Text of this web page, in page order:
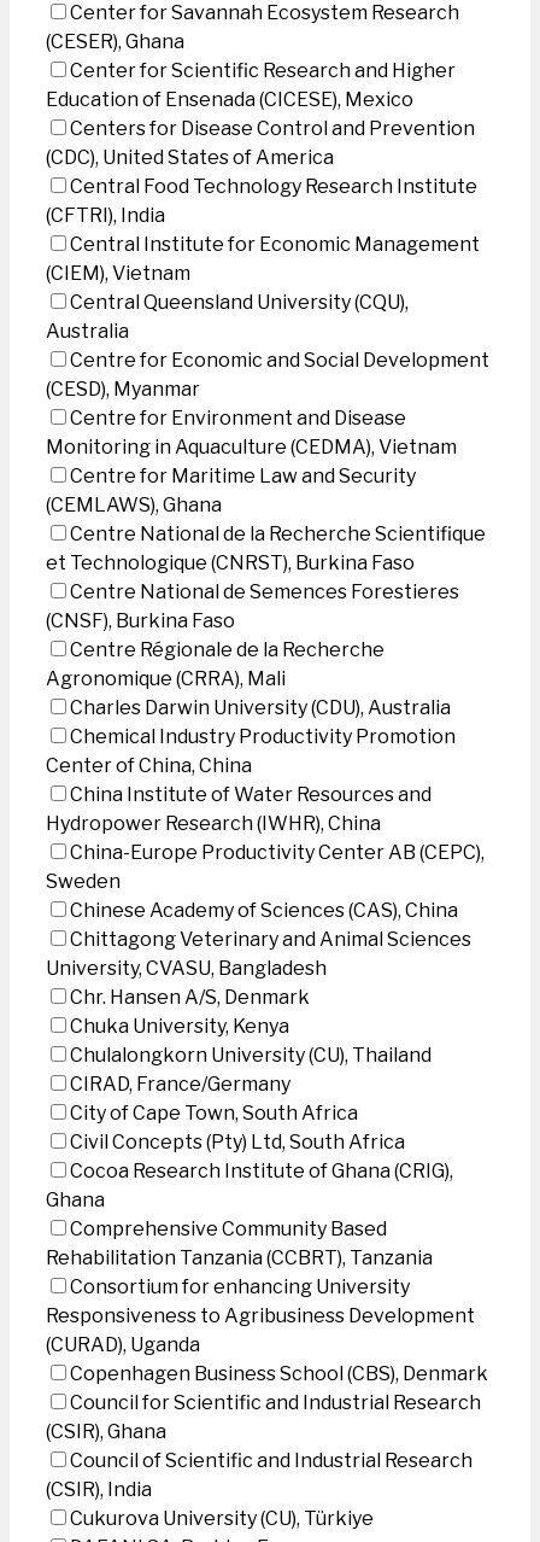
Center for Savannah Ecosystem Research
(CESER), Ghana
Center for Scientific Research and Higher
Education of Ensenada (CICESE), Mexico
Centers for Disease Control and Prevention
(CDC), United States of America
Central Food Technology Research Institute
(CFTRI), India
Central Institute for Economic Management
(CIEM), Vietnam
Central Queensland University (CQU),
Australia
Centre for Economic and Social Development
(CESD), Myanmar
Centre for Environment and Disease
Monitoring in Aquaculture (CEDMA), Vietnam
Centre for Maritime Law and Security
(CEMLAWS), Ghana
Centre National de la Recherche Scientifique
et Technologique (CNRST), Burkina Faso
Centre National de Semences Forestieres
(CNSF), Burkina Faso
Centre Régionale de la Recherche
Agronomique (CRRA), Mali
Charles Darwin University (CDU), Australia
Chemical Industry Productivity Promotion
Center of China, China
China Institute of Water Resources and
Hydropower Research (IWHR), China
China-Europe Productivity Center AB (CEPC),
Sweden
Chinese Academy of Sciences (CAS), China
Chittagong Veterinary and Animal Sciences
University, CVASU, Bangladesh
Chr. Hansen A/S, Denmark
Chuka University, Kenya
Chulalongkorn University (CU), Thailand
CIRAD, France/Germany
City of Cape Town, South Africa
Civil Concepts (Pty) Ltd, South Africa
Cocoa Research Institute of Ghana (CRIG),
Ghana
Comprehensive Community Based
Rehabilitation Tanzania (CCBRT), Tanzania
Consortium for enhancing University
Responsiveness to Agribusiness Development
(CURAD), Uganda
Copenhagen Business School (CBS), Denmark
Council for Scientific and Industrial Research
(CSIR), Ghana
Council of Scientific and Industrial Research
(CSIR), India
Cukurova University (CU), Türkiye